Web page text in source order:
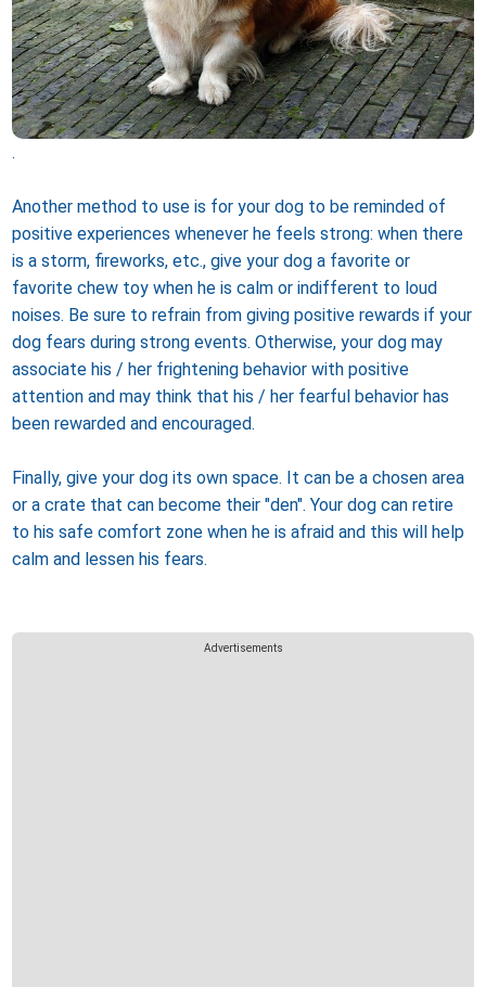
.
Another method to use is for your dog to be reminded of
positive experiences whenever he feels strong: when there
is a storm, fireworks, etc., give your dog a favorite or
favorite chew toy when he is calm or indifferent to loud
noises. Be sure to refrain from giving positive rewards if your
dog fears during strong events. Otherwise, your dog may
associate his / her frightening behavior with positive
attention and may think that his / her fearful behavior has
been rewarded and encouraged.
Finally, give your dog its own space. It can be a chosen area
or a crate that can become their "den". Your dog can retire
to his safe comfort zone when he is afraid and this will help
calm and lessen his fears.
Advertisements